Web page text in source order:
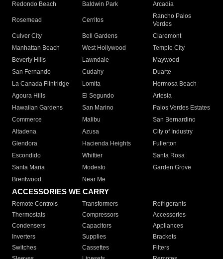
Redondo Beach
Baldwin Park Arcadia
Rosemead Cerritos
Rancho Palos
Verdes
Culver City
Bell Gardens
Claremont
Manhattan Beach
West Hollywood
Temple City
Beverly Hills
Lawndale
Maywood
San Fernando
Cudahy
Duarte
La Canada Flintridge
Lomita
Hermosa Beach
Agoura Hills
El Segundo
Artesia
Hawaiian Gardens
San Marino
Palos Verdes Estates
Commerce
Malibu
San Bernardino
Altadena
Azusa
City of Industry
Glendora
Hacienda Heights
Fullerton
Escondido
Whittier
Santa Rosa
Santa Maria
Modesto
Garden Grove
Brentwood
Near Me
ACCESSORIES WE CARRY
Remote Controls Transformers
Refrigerants
Thermostats
Compressors
Accessories
Condensers
Capacitors
Appliances
Inverters
Supplies
Brackets
Switches
Cassettes
Filters